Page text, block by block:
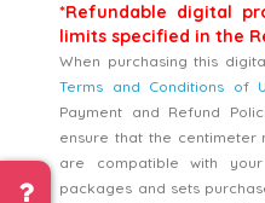
*Refundable digital
limits specified in the
When purchasing this
Terms and Conditions of
Payment and Refund
ensure that the centimeter
are compatible with
packages and sets